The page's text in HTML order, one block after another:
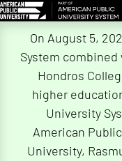
On August 5,
System
Hondros
higher
University
American
University,